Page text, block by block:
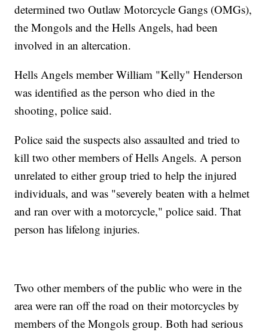
determined two Outlaw Motorcycle Gangs (OMGs),
the Mongols and the Hells Angels, had been
involved in an altercation.
Hells Angels member William "Kelly" Henderson
was identified as the person who died in the
shooting, police said.
Police said the suspects also assaulted and tried to
kill two other members of Hells Angels. A person
unrelated to either group tried to help the injured
individuals, and was "severely beaten with a helmet
and ran over with a motorcycle," police said. That
person has lifelong injuries.
Two other members of the public who were in the
area were ran off the road on their motorcycles by
members of the Mongols group. Both had serious